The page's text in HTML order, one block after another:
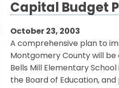
Capital Budget
October 23, 2003
A comprehensive plan to
Montgomery County will be
Bells Mill Elementary
the Board of Education,